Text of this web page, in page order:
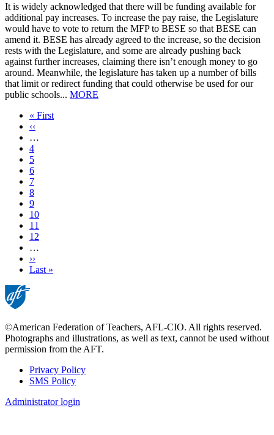
It is widely acknowledged that there will be funding available for
additional pay increases. To increase the pay raise, the Legislature
would have to vote to return the MFP to BESE so that BESE can
amend it. BESE has already agreed to the increase, so the decision
rests with the Legislature, and some are already pushing back
against further increases, claiming there isn’t enough money to go
around. Meanwhile, the legislature has taken up a number of bills
that limit or redirect funding that could otherwise be used for our
public schools... MORE
First
page
« First
Previous
page
‹‹
…
Page
4
Page
5
Page
6
Page
7
Current
page
8
Page
9
Page
10
Page
11
Page
12
…
Next
page
››
Last
Last »
©American Federation of Teachers, AFL-CIO. All rights reserved.
Photographs and illustrations, as well as text, cannot be used without
permission from the AFT.
Footer
Privacy Policy
SMS Policy
Administrator login